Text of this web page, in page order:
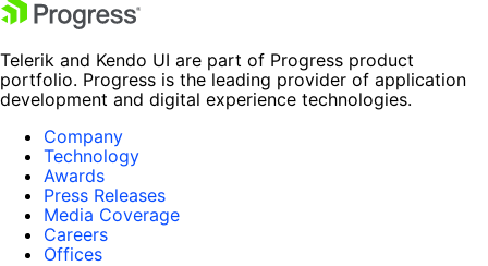
Telerik and Kendo UI are part of Progress product
portfolio. Progress is the leading provider of application
development and digital experience technologies.
Company
Technology
Awards
Press Releases
Media Coverage
Careers
Offices